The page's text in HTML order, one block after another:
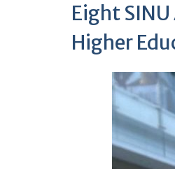
Eight
Higher